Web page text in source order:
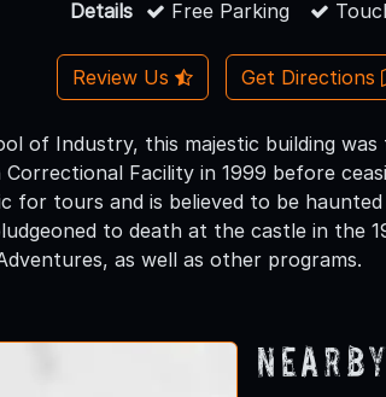
Details
Free Parking
Review Us Get Directions
of Industry, this majestic building
Facility in 1999 before
for tours and is believed to be
to death at the castle in the
as well as other programs.